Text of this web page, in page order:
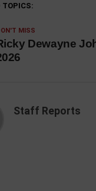
TOPICS:
MISS
Dewayne
Staff Reports